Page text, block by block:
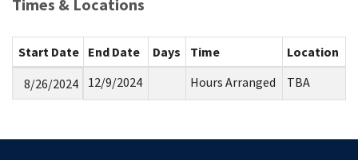
Times & Locations
Start Date End Date Days Time
Location
8/26/2024
12/9/2024 Hours Arranged TBA